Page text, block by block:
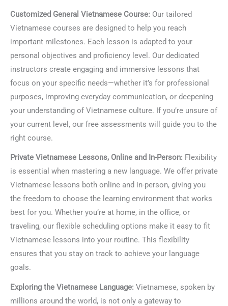
Customized General Vietnamese Course: Our tailored
Vietnamese courses are designed to help you reach
important milestones. Each lesson is adapted to your
personal objectives and proficiency level. Our dedicated
instructors create engaging and immersive lessons that
focus on your specific needs—whether it’s for professional
purposes, improving everyday communication, or deepening
your understanding of Vietnamese culture. If you’re unsure of
your current level, our free assessments will guide you to the
right course.
Private Vietnamese Lessons, Online and In-Person: Flexibility
is essential when mastering a new language. We offer private
Vietnamese lessons both online and in-person, giving you
the freedom to choose the learning environment that works
best for you. Whether you’re at home, in the office, or
traveling, our flexible scheduling options make it easy to fit
Vietnamese lessons into your routine. This flexibility
ensures that you stay on track to achieve your language
goals.
Exploring the Vietnamese Language: Vietnamese, spoken by
millions around the world, is not only a gateway to